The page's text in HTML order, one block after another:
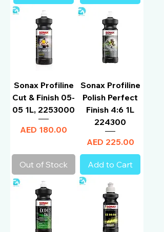
Sonax Profiline
Cut & Finish 05-
05 1L, 2253000
Price
AED 180.00
Out of Stock
Sonax Profiline
Polish Perfect
Finish 4:6 1L
224300
Price
AED 225.00
Add to Cart